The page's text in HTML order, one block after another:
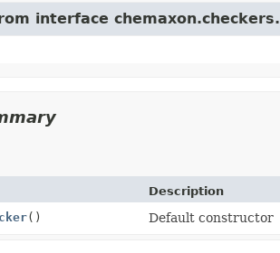
interface chemaxon.checkers.
Description
() Default constructor